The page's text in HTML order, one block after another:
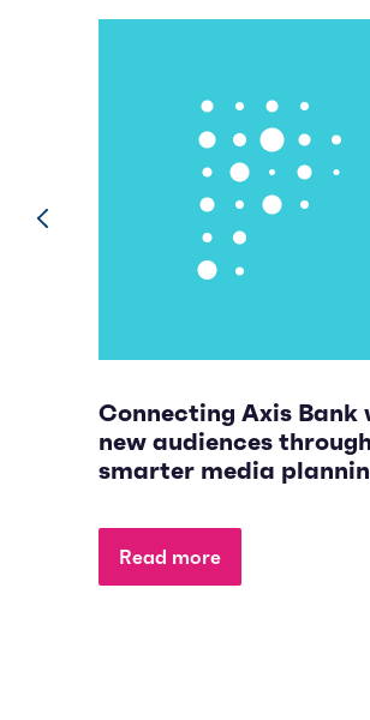
Connecting Axis Bank
new audiences through
smarter media
Read more